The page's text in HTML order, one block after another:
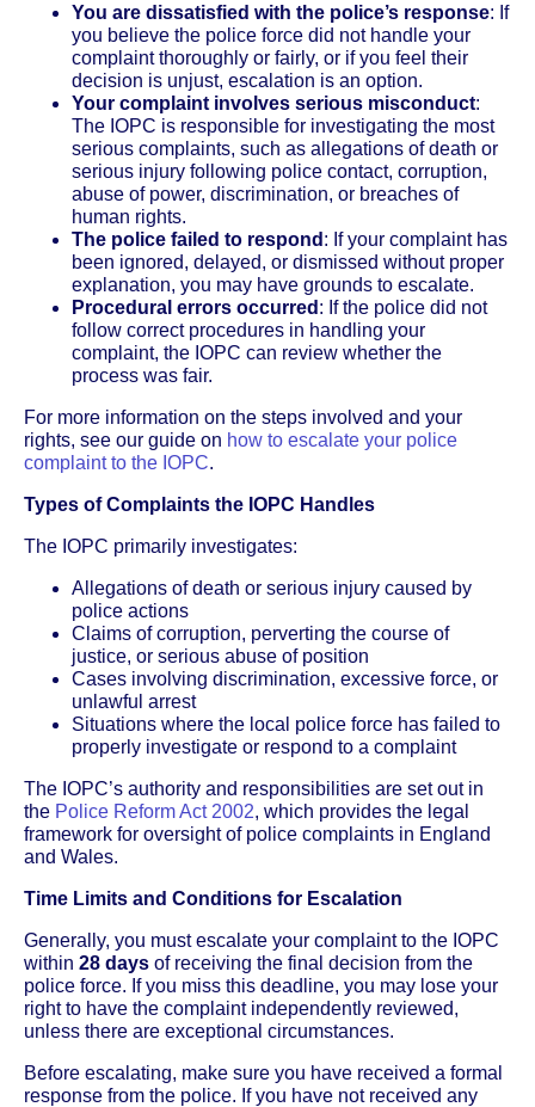
You are dissatisfied with the police’s response: If
you believe the police force did not handle your
complaint thoroughly or fairly, or if you feel their
decision is unjust, escalation is an option.
Your complaint involves serious misconduct:
The IOPC is responsible for investigating the most
serious complaints, such as allegations of death or
serious injury following police contact, corruption,
abuse of power, discrimination, or breaches of
human rights.
The police failed to respond : If your complaint has
been ignored, delayed, or dismissed without proper
explanation, you may have grounds to escalate.
Procedural errors occurred : If the police did not
follow correct procedures in handling your
complaint, the IOPC can review whether the
process was fair.
For more information on the steps involved and your
rights, see our guide on how to escalate your police
complaint to the IOPC.
Types of Complaints the IOPC Handles
The IOPC primarily investigates:
Allegations of death or serious injury caused by
police actions
Claims of corruption, perverting the course of
justice, or serious abuse of position
Cases involving discrimination, excessive force, or
unlawful arrest
Situations where the local police force has failed to
properly investigate or respond to a complaint
The IOPC’s authority and responsibilities are set out in
the Police Reform Act 2002, which provides the legal
framework for oversight of police complaints in England
and Wales.
Time Limits and Conditions for Escalation
Generally, you must escalate your complaint to the IOPC
within 28 days of receiving the final decision from the
police force. If you miss this deadline, you may lose your
right to have the complaint independently reviewed,
unless there are exceptional circumstances.
Before escalating, make sure you have received a formal
response from the police. If you have not received any